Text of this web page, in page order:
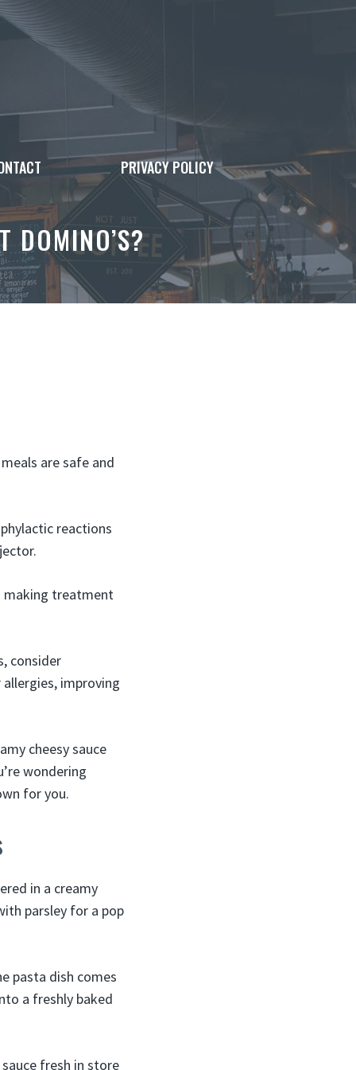
PRIVACY POLICY
DOMINO’S?
are safe and
reactions
making treatment
consider
improving
cheesy sauce
wondering
for you.
in a creamy
parsley for a pop
pasta dish comes
a freshly baked
fresh in store